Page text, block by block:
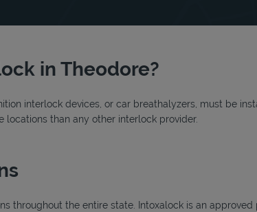
in Theodore?
interlock devices, or car breathalyzers, must be
locations than any other interlock provider.
throughout the entire state. Intoxalock is an approved